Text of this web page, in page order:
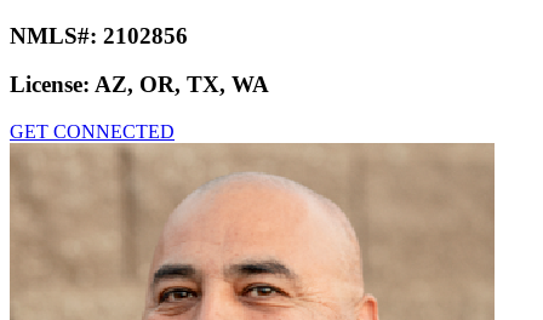
NMLS#: 2102856
License: AZ, OR, TX, WA
GET CONNECTED